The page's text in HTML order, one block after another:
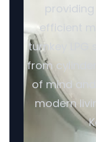
providing
turnkey
from
of mind
modern